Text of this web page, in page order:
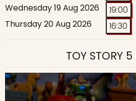
Wednesday 19 Aug 2026
19:00
Thursday 20 Aug 2026
16:30
TOY STORY 5